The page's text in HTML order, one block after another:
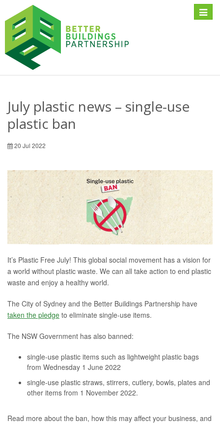
Toggle
July plastic news – single-use
plastic ban
20 Jul 2022
It’s Plastic Free July! This global social movement has a vision for
a world without plastic waste. We can all take action to end plastic
waste and enjoy a healthy world.
The City of Sydney and the Better Buildings Partnership have
taken the pledge to eliminate single-use items.
The NSW Government has also banned:
single-use plastic items such as lightweight plastic bags
from Wednesday 1 June 2022
single-use plastic straws, stirrers, cutlery, bowls, plates and
other items from 1 November 2022.
Read more about the ban, how this may affect your business, and